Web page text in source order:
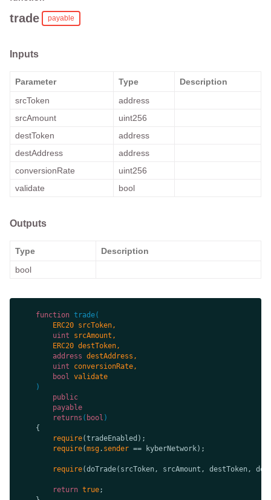
trade payable
Inputs
Parameter Type
Description
srcToken
address
srcAmount
uint256
destToken
address
destAddress
address
conversionRate
uint256
validate
bool
Outputs
Type
Description
bool
function trade(
uint
address
uint
bool
public
payable
returns ( bool
require
require(msg . sender
require
return true